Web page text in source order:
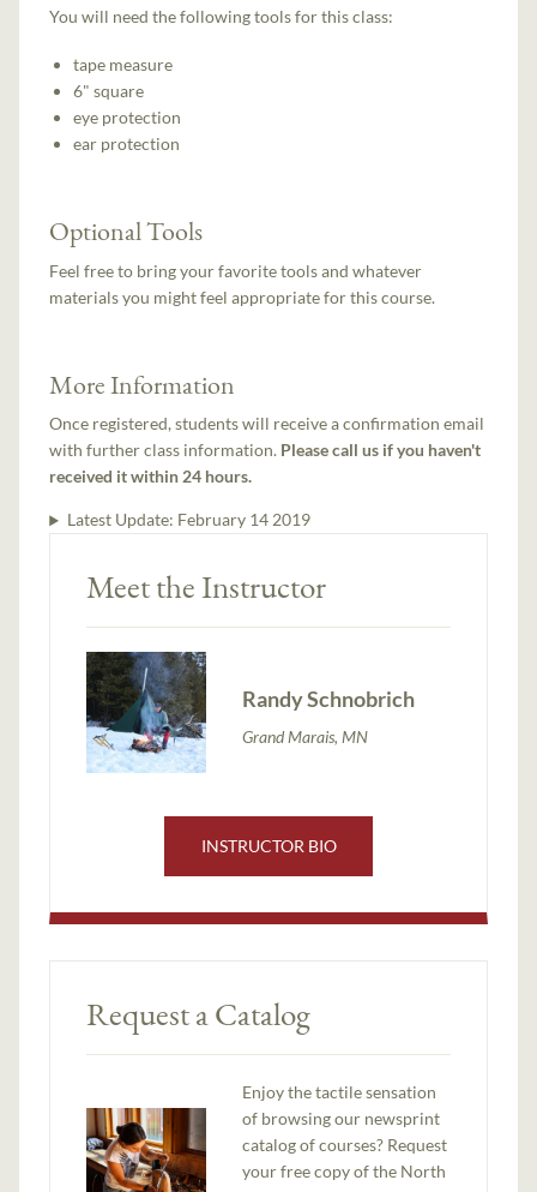
You will need the following tools for this class:
tape measure
6" square
eye protection
ear protection
Optional Tools
Feel free to bring your favorite tools and whatever
materials you might feel appropriate for this course.
More Information
Once registered, students will receive a confirmation email
with further class information. Please call us if you haven't
received it within 24 hours.
Latest Update: February 14 2019
Meet the Instructor
Randy Schnobrich
Grand Marais, MN
INSTRUCTOR BIO
Request a Catalog
Enjoy the tactile sensation
of browsing our newsprint
catalog of courses? Request
your free copy of the North